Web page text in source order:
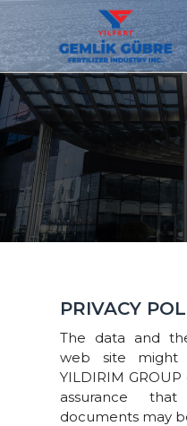
PRIVACY
The data and
web site might
YILDIRIM
assurance
documents may